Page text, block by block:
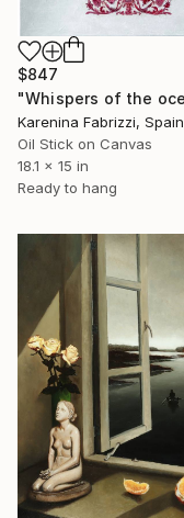
$847
Karenina Fabrizzi, Spain
Oil Stick on Canvas
18.1 x 15 in
Ready to hang